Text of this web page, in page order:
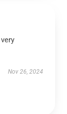
Nov 26, 2024